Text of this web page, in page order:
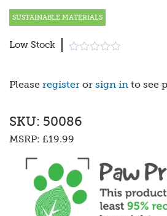
SUSTAINABLE MATERIALS
Low Stock
Please register or sign in to see
SKU: 50086
MSRP: £19.99